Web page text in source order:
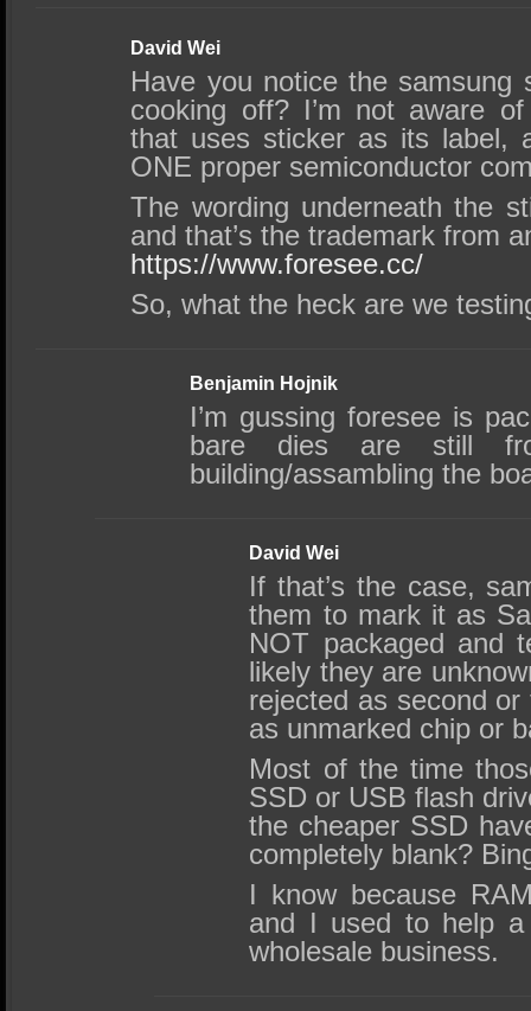
David Wei
Have you notice the samsung
cooking off? I’m not aware
that uses sticker as its label,
ONE proper semiconductor
The wording underneath the
and that’s the trademark from
https://www.foresee.cc/
So, what the heck are we
Benjamin Hojnik
I’m gussing foresee is
bare dies are still
building/assambling the
David Wei
If that’s the case,
them to mark it as
NOT packaged and
likely they are
rejected as second
as unmarked chip or
Most of the time
SSD or USB flash
the cheaper SSD
completely blank?
I know because
and I used to help
wholesale business.